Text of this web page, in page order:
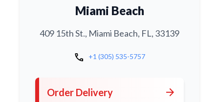
Miami Beach
409 15th St., Miami Beach, FL, 33139
call +1 (305) 535-5757
Order Delivery arrow_forward